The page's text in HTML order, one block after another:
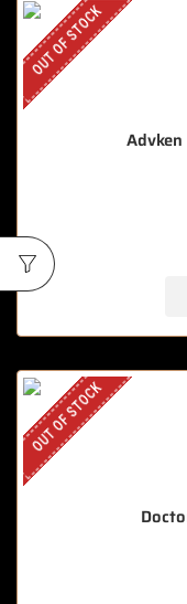
OUT OF STOCK
OUT OF STOCK